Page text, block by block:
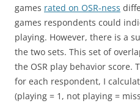
games rated on OSR-ness
games respondents could
playing. However, there is a
the two sets. This set of
the OSR play behavior score.
for each respondent, I
(playing = 1, not playing =